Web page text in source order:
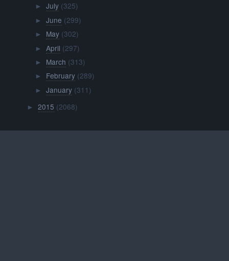
► July (325)
► June (299)
► May (302)
► April (297)
► March (313)
► February (289)
► January (311)
►2015 (2068)